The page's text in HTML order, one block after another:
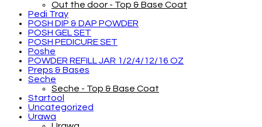
Out the door - Top & Base Coat
Pedi Tray
POSH DIP & DAP POWDER
POSH GEL SET
POSH PEDICURE SET
Poshe
POWDER REFILL JAR 1/2/4/12/16 OZ
Preps & Bases
Seche
Seche - Top & Base Coat
Startool
Uncategorized
Urawa